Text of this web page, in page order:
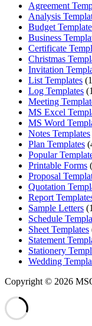
Agreement
Analysis
Budget
Business
Certificate
Christmas
Invitation
List Templates
Log Templates
Meeting
MS Excel
MS Word
Notes Templates
Plan Templates
Popular
Printable Forms
Proposal
Quotation
Report
Sample Letters
Schedule
Sheet Templates
Statement
Stationery
Wedding
Copyright © 2026